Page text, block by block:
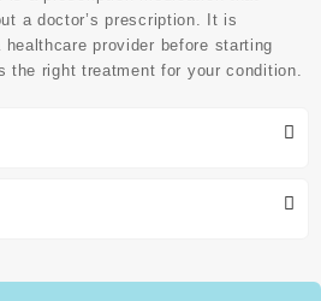
a doctor’s prescription. It is
provider before starting
the right treatment for your condition.